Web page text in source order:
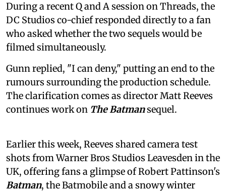
During a recent Q and A session on Threads, the
DC Studios co-chief responded directly to a fan
who asked whether the two sequels would be
filmed simultaneously.
Gunn replied, "I can deny," putting an end to the
rumours surrounding the production schedule.
The clarification comes as director Matt Reeves
continues work on The Batmansequel.
Earlier this week, Reeves shared camera test
shots from Warner Bros Studios Leavesden in the
UK, offering fans a glimpse of Robert Pattinson's
Batman, the Batmobile and a snowy winter